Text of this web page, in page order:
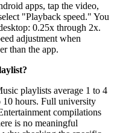
apps, tap the video,
"Playback speed." You
0.25x through 2x.
adjustment when
than the app.
playlists average 1 to 4
10 hours. Full university
compilations
is no meaningful